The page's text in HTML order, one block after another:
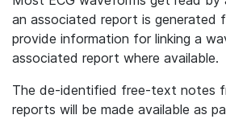
an associated report is generated
provide information for linking a
associated report where available.
The de-identified free-text notes
reports will be made available as